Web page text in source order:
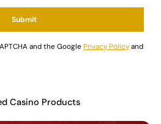
Submit
and the GooglePrivacy Policyand
Casino Products